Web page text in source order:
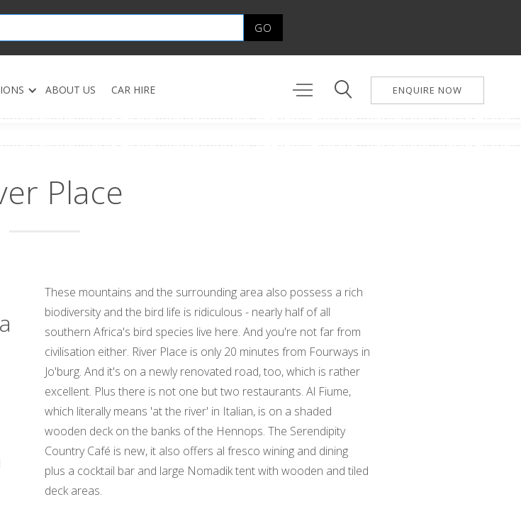
ABOUT US CAR HIRE ENQUIRE NOW
Place
These mountains and the surrounding area also possess a rich
biodiversity and the bird life is ridiculous - nearly half of all
southern Africa's bird species live here. And you're not far from
civilisation either. River Place is only 20 minutes from Fourways in
Jo'burg. And it's on a newly renovated road, too, which is rather
excellent. Plus there is not one but two restaurants. Al Fiume,
which literally means 'at the river' in Italian, is on a shaded
wooden deck on the banks of the Hennops. The Serendipity
Country Café is new, it also offers al fresco wining and dining
plus a cocktail bar and large Nomadik tent with wooden and tiled
deck areas.